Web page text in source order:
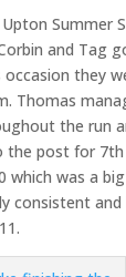
Summer
and Tag
they
Thomas
the run
the post for 7th
which was a
consistent